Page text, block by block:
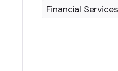
Financial Services